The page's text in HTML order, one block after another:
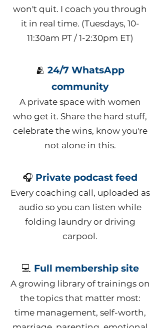
won't quit. I coach you through
it in real time. (Tuesdays, 10-
11:30am PT / 1-2:30pm ET)
🫂 24/7 WhatsApp
community
A private space with women
who get it. Share the hard stuff,
celebrate the wins, know you're
not alone in this.
🎧 Private podcast feed
Every coaching call, uploaded as
audio so you can listen while
folding laundry or driving
carpool.
💻 Full membership site
A growing library of trainings on
the topics that matter most:
time management, self-worth,